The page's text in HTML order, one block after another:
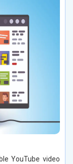
YouTube video